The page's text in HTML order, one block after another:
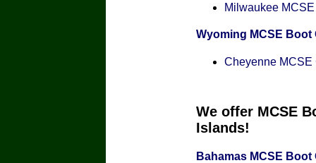
Milwaukee
Wyoming MCSE Boot
Cheyenne MCSE
We offer MCSE
Islands!
Bahamas MCSE Boot